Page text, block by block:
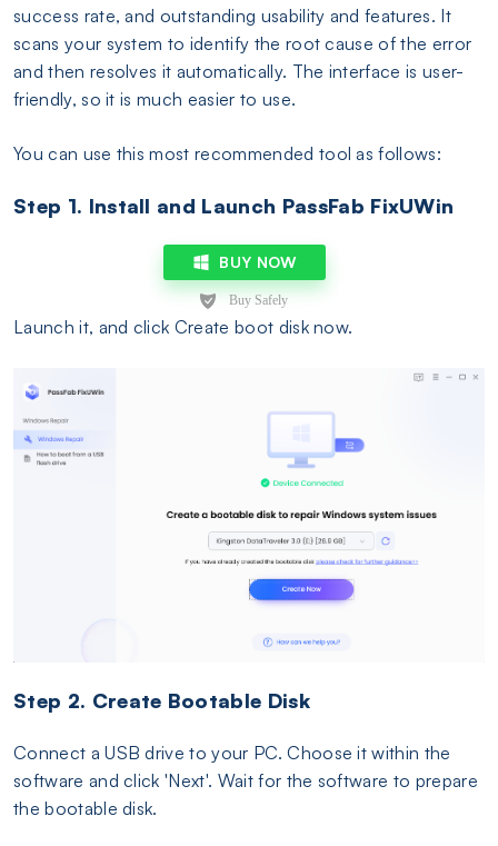
success rate, and outstanding usability and features. It
scans your system to identify the root cause of the error
and then resolves it automatically. The interface is user-
friendly, so it is much easier to use.
You can use this most recommended tool as follows:
Step 1. Install and Launch PassFab FixUWin
BUY NOW
Launch it, and click Create boot disk now.
Step 2. Create Bootable Disk
Connect a USB drive to your PC. Choose it within the
software and click 'Next'. Wait for the software to prepare
the bootable disk.